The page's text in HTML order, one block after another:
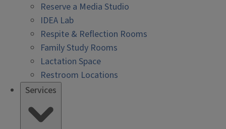
Reserve a Media Studio
IDEA Lab
Respite & Reflection Rooms
Family Study Rooms
Lactation Space
Restroom Locations
Services